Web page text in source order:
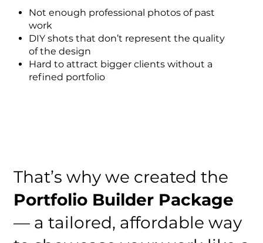
Not enough professional photos of past
work
DIY shots that don’t represent the quality
of the design
Hard to attract bigger clients without a
refined portfolio
That’s why we created the
Portfolio Builder Package
— a tailored, affordable way